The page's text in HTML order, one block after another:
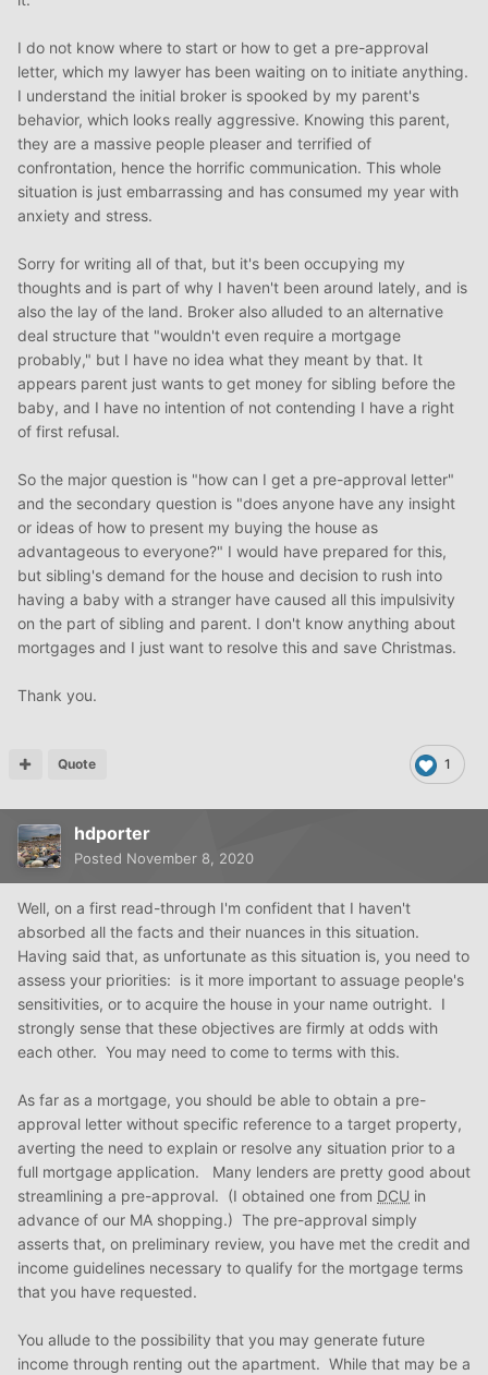
I do not know where to start or how to get a pre-approval
letter, which my lawyer has been waiting on to initiate anything.
I understand the initial broker is spooked by my parent's
behavior, which looks really aggressive. Knowing this parent,
they are a massive people pleaser and terrified of
confrontation, hence the horrific communication. This whole
situation is just embarrassing and has consumed my year with
anxiety and stress.
Sorry for writing all of that, but it's been occupying my
thoughts and is part of why I haven't been around lately, and is
also the lay of the land. Broker also alluded to an alternative
deal structure that "wouldn't even require a mortgage
probably," but I have no idea what they meant by that. It
appears parent just wants to get money for sibling before the
baby, and I have no intention of not contending I have a right
of first refusal.
So the major question is "how can I get a pre-approval letter"
and the secondary question is "does anyone have any insight
or ideas of how to present my buying the house as
advantageous to everyone?" I would have prepared for this,
but sibling's demand for the house and decision to rush into
having a baby with a stranger have caused all this impulsivity
on the part of sibling and parent. I don't know anything about
mortgages and I just want to resolve this and save Christmas.
Thank you.
1
Quote
hdporter
Posted November 8, 2020
Well, on a first read-through I'm confident that I haven't
absorbed all the facts and their nuances in this situation.
Having said that, as unfortunate as this situation is, you need to
assess your priorities: is it more important to assuage people's
sensitivities, or to acquire the house in your name outright. I
strongly sense that these objectives are firmly at odds with
each other. You may need to come to terms with this.
As far as a mortgage, you should be able to obtain a pre-
approval letter without specific reference to a target property,
averting the need to explain or resolve any situation prior to a
full mortgage application. Many lenders are pretty good about
streamlining a pre-approval. (I obtained one from DCU in
advance of our MA shopping.) The pre-approval simply
asserts that, on preliminary review, you have met the credit and
income guidelines necessary to qualify for the mortgage terms
that you have requested.
You allude to the possibility that you may generate future
income through renting out the apartment. While that may be a